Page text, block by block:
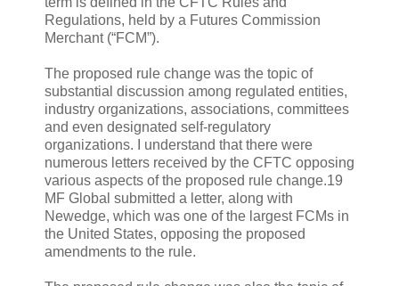
Regulations, held by a Futures Commission
Merchant (“FCM”).
The proposed rule change was the topic of
substantial discussion among regulated entities,
industry organizations, associations, committees
and even designated self-regulatory
organizations. I understand that there were
numerous letters received by the CFTC opposing
various aspects of the proposed rule change.19
MF Global submitted a letter, along with
Newedge, which was one of the largest FCMs in
the United States, opposing the proposed
amendments to the rule.